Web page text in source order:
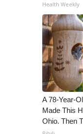
Health Weekly
A 78-Year-
Made This
Ohio. Then